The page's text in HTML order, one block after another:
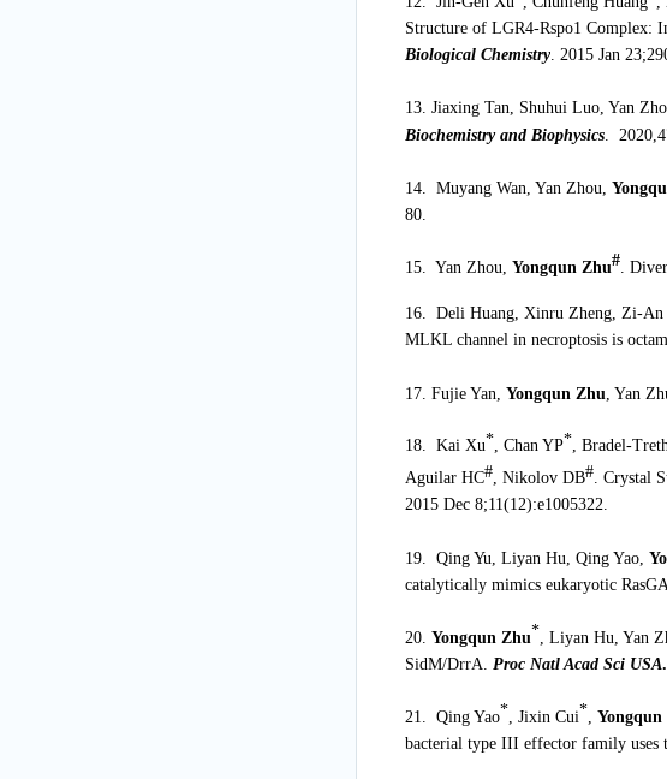
Structure of LGR4-Rspo1 Complex:
Biological Chemistry. 2015 Jan
13. Jiaxing Tan, Shuhui Luo, Yan
Biochemistry and Biophysics.
14. Muyang Wan, Yan Zhou,
80.
15. Yan Zhou, Yongqun Zhu#.
16. Deli Huang, Xinru Zheng, Zi-An
MLKL channel in necroptosis is
17. Fujie Yan, Yongqun Zhu , Yan
18. Kai Xu* , Chan YP* , Bradel-
Aguilar HC#, Nikolov DB#. Crystal
2015 Dec 8;11(12):e1005322.
19. Qing Yu, Liyan Hu, Qing Yao,
catalytically mimics eukaryotic
20. Yongqun Zhu* , Liyan Hu, Yan
SidM/DrrA.
Proc Natl Acad Sci USA.
21. Qing Yao*, Jixin Cui*, Yongqun
bacterial type III effector family uses